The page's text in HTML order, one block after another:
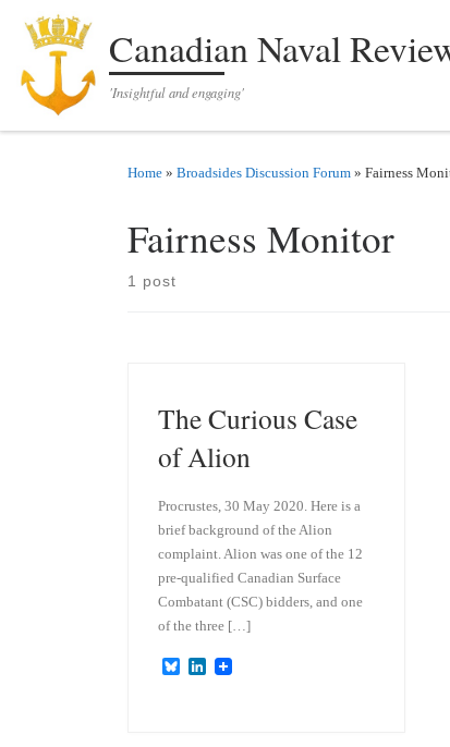
Skip to contentCanadian Naval
'Insightful and engaging'
Home » Broadsides Discussion Forum » Fairness
Fairness Monitor
1 post
The Curious Case
of Alion
Procrustes, 30 May 2020. Here is a
brief background of the Alion
complaint. Alion was one of the 12
pre-qualified Canadian Surface
Combatant (CSC) bidders, and one
of the three […]
B
L